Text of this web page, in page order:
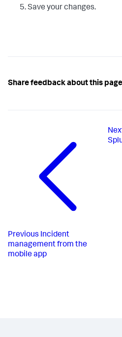
Save your changes.
Share feedback about this page
Previous Incident
management from the
mobile app